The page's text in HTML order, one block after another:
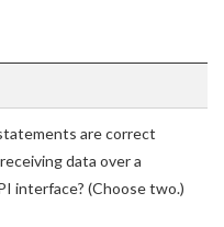
are correct
data over a
interface? (Choose two.)